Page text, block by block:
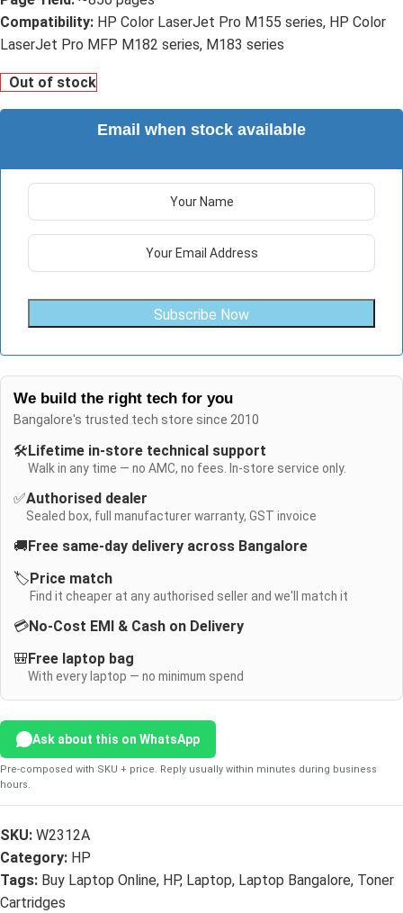
Compatibility: HP Color LaserJet Pro M155 series, HP Color
LaserJet Pro MFP M182 series, M183 series
Out of stock
Email when stock available
Subscribe Now
We build the right tech for you
Bangalore's trusted tech store since 2010
🛠️Lifetime in-store technical support
Walk in any time — no AMC, no fees. In-store service only.
✅Authorised dealer
Sealed box, full manufacturer warranty, GST invoice
🚚Free same-day delivery across Bangalore
🏷️Price match
Find it cheaper at any authorised seller and we'll match it
💳No-Cost EMI & Cash on Delivery
🎒Free laptop bag
With every laptop — no minimum spend
Ask about this on WhatsApp
Pre-composed with SKU + price. Reply usually within minutes during business
hours.
SKU: W2312A
Category: HP
Tags: Buy Laptop Online, HP, Laptop, Laptop Bangalore, Toner
Cartridges